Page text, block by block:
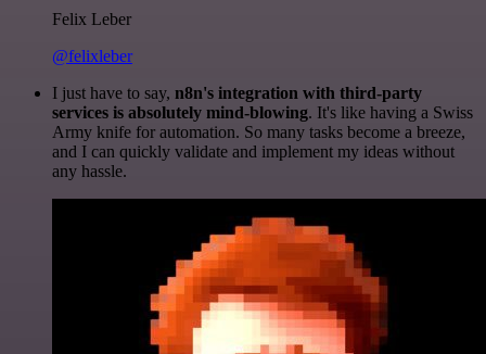
Felix Leber
@felixleber
I just have to say, n8n's integration with third-party
services is absolutely mind-blowing. It's like having a Swiss
Army knife for automation. So many tasks become a breeze,
and I can quickly validate and implement my ideas without
any hassle.